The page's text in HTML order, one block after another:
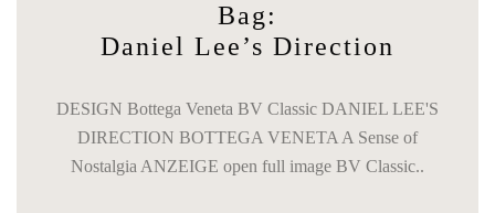
Bag:
Daniel Lee’s Direction
DESIGN Bottega Veneta BV Classic DANIEL LEE'S
DIRECTION BOTTEGA VENETA A Sense of
Nostalgia ANZEIGE open full image BV Classic..